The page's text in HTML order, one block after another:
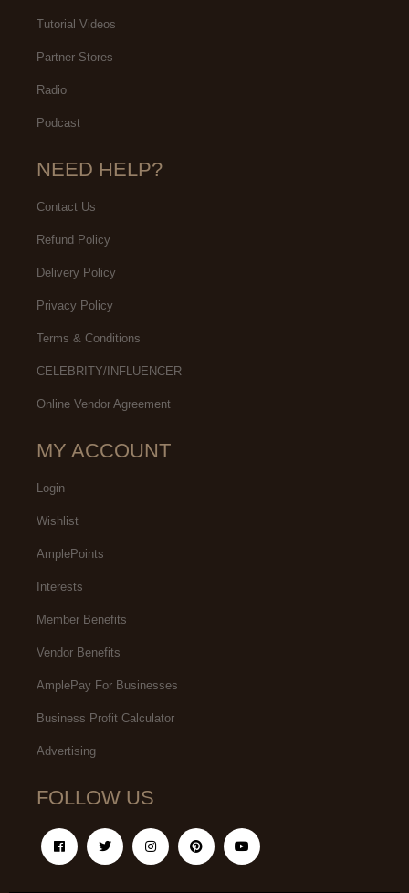
Tutorial Videos
Partner Stores
Radio
Podcast
NEED HELP?
Contact Us
Refund Policy
Delivery Policy
Privacy Policy
Terms & Conditions
CELEBRITY/INFLUENCER
Online Vendor Agreement
MY ACCOUNT
Login
Wishlist
AmplePoints
Interests
Member Benefits
Vendor Benefits
AmplePay For Businesses
Business Profit Calculator
Advertising
FOLLOW US